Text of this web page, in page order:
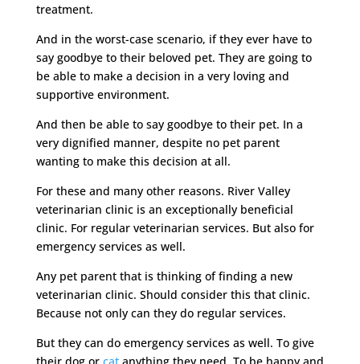
treatment.
And in the worst-case scenario, if they ever have to
say goodbye to their beloved pet. They are going to
be able to make a decision in a very loving and
supportive environment.
And then be able to say goodbye to their pet. In a
very dignified manner, despite no pet parent
wanting to make this decision at all.
For these and many other reasons. River Valley
veterinarian clinic is an exceptionally beneficial
clinic. For regular veterinarian services. But also for
emergency services as well.
Any pet parent that is thinking of finding a new
veterinarian clinic. Should consider this that clinic.
Because not only can they do regular services.
But they can do emergency services as well. To give
their dog or catanything they need. To be happy and